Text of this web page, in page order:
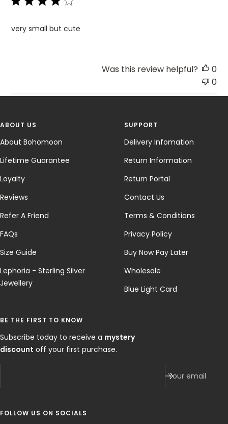
very small but cute
Was this review helpful?
0
0
ABOUT US
About Bohomoon
Lifetime Guarantee
Loyalty
Reviews
Refer A Friend
FAQs
Size Guide
Lephoria - Sterling Silver
Jewellery
SUPPORT
Delivery Infomation
Return Information
Return Portal
Contact Us
Terms & Conditions
Privacy Policy
Buy Now Pay Later
Wholesale
Blue Light Card
BE THE FIRST TO KNOW
Subscribe today to receive a mystery
discount off your first purchase.
Your email
FOLLOW US ON SOCIALS